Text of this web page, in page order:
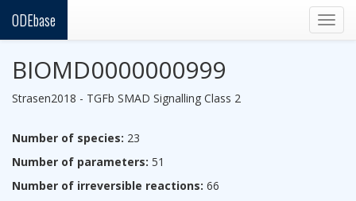
ODEbase
BIOMD0000000999
Strasen2018 - TGFb SMAD Signalling Class 2
Number of species: 23
Number of parameters: 51
Number of irreversible reactions: 66